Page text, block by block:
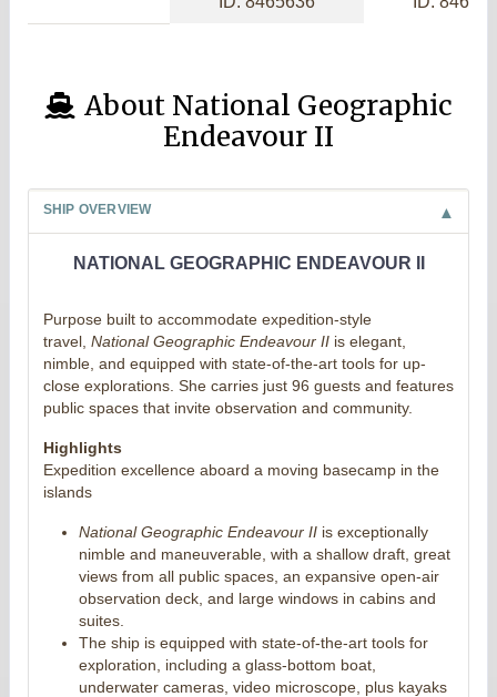
About National Geographic
Endeavour II
SHIP OVERVIEW
NATIONAL GEOGRAPHIC ENDEAVOUR II
Purpose built to accommodate expedition-style
travel, National Geographic Endeavour II is elegant,
nimble, and equipped with state-of-the-art tools for up-
close explorations. She carries just 96 guests and features
public spaces that invite observation and community.
Highlights
Expedition excellence aboard a moving basecamp in the
islands
National Geographic Endeavour IIis exceptionally
nimble and maneuverable, with a shallow draft, great
views from all public spaces, an expansive open-air
observation deck, and large windows in cabins and
suites.
The ship is equipped with state-of-the-art tools for
exploration, including a glass-bottom boat,
underwater cameras, video microscope, plus kayaks